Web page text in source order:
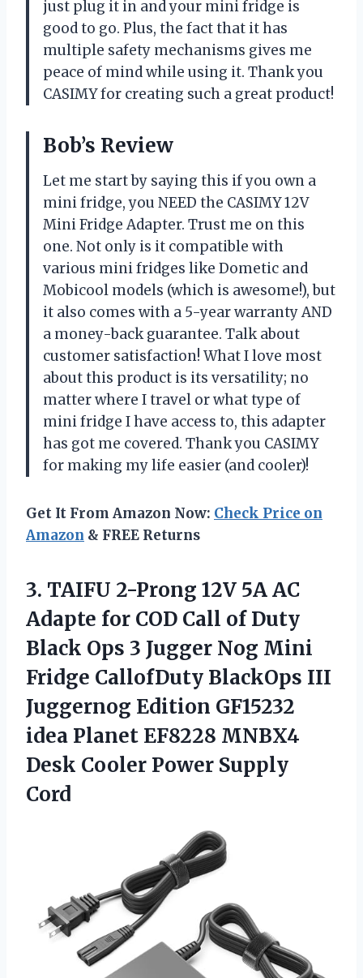
just plug it in and your mini fridge is
good to go. Plus, the fact that it has
multiple safety mechanisms gives me
peace of mind while using it. Thank you
CASIMY for creating such a great product!
Bob’s Review
Let me start by saying this if you own a
mini fridge, you NEED the CASIMY 12V
Mini Fridge Adapter. Trust me on this
one. Not only is it compatible with
various mini fridges like Dometic and
Mobicool models (which is awesome!), but
it also comes with a 5-year warranty AND
a money-back guarantee. Talk about
customer satisfaction! What I love most
about this product is its versatility; no
matter where I travel or what type of
mini fridge I have access to, this adapter
has got me covered. Thank you CASIMY
for making my life easier (and cooler)!
Get It From Amazon Now: Check Price on
Amazon & FREE Returns
3. TAIFU 2-Prong 12V 5A AC
Adapte for COD Call of Duty
Black Ops 3 Jugger Nog Mini
Fridge CallofDuty BlackOps III
Juggernog Edition GF15232
idea Planet EF8228 MNBX4
Desk Cooler Power Supply
Cord